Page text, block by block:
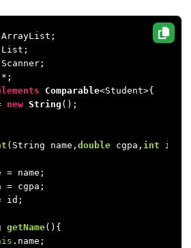
Comparable<Student>{
new String ();
(String name, double cgpa, int id)
= name;
= cgpa;
id;
getName() {
.name;